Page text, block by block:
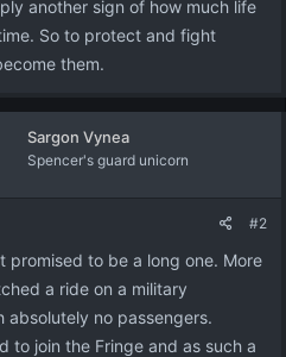
another sign of how much life
So to protect and fight
them.
Sargon Vynea
Spencer's guard unicorn
#2
promised to be a long one. More
a ride on a military
no passengers.
to join the Fringe and as such a